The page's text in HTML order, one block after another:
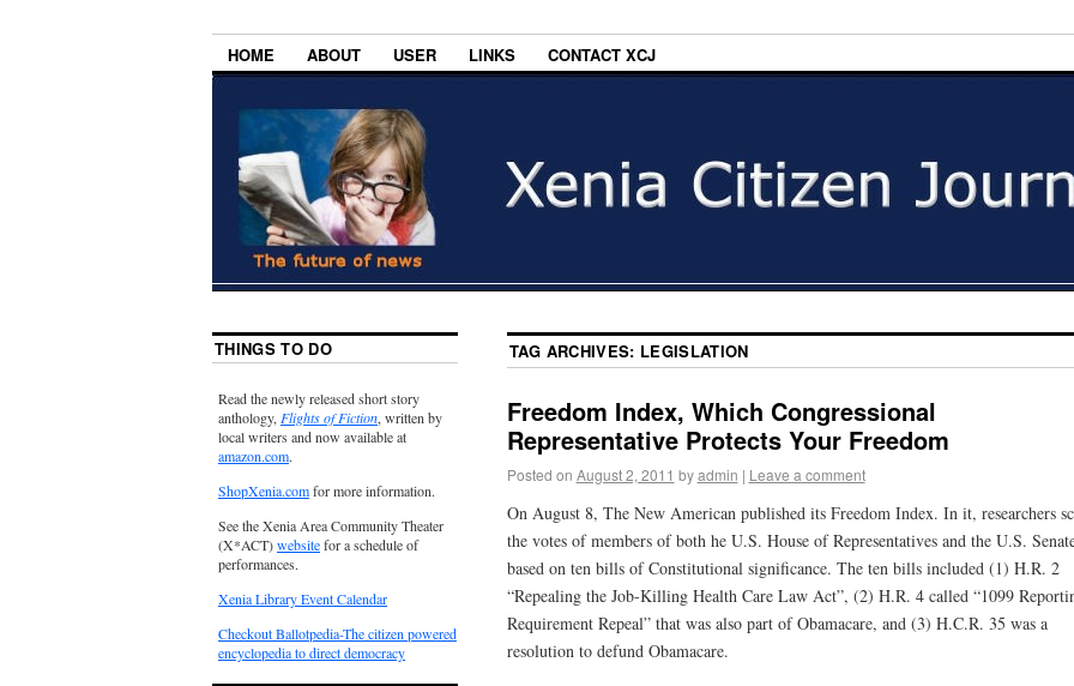
HOME ABOUT USER LINKS CONTACT XCJ
TAG ARCHIVES: LEGISLATION
Freedom Index, Which Congressional
Representative Protects Your Freedom
Posted on August 2, 2011 by admin | Leave a comment
On August 8, The New American published its Freedom Index. In it, researchers
the votes of members of both he U.S. House of Representatives and the U.S.
based on ten bills of Constitutional significance. The ten bills included (1) H.R. 2
“Repealing the Job-Killing Health Care Law Act”, (2) H.R. 4 called “1099
Requirement Repeal” that was also part of Obamacare, and (3) H.C.R. 35 was a
resolution to defund Obamacare.
THINGS TO DO
Read the newly released short story
anthology,Flights of Fiction, written by
local writers and now available at
amazon.com.
ShopXenia.comfor more information.
See the Xenia Area Community Theater
(X*ACT)websitefor a schedule of
performances.
Xenia Library Event Calendar
Checkout Ballotpedia-The citizen powered
encyclopedia to direct democracy